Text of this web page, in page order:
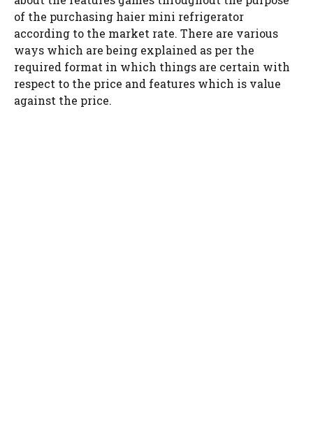
of the purchasing haier mini refrigerator
according to the market rate. There are various
ways which are being explained as per the
required format in which things are certain with
respect to the price and features which is value
against the price.